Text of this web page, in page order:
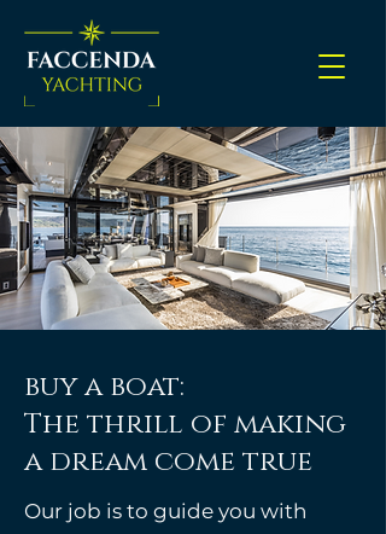
buy a boat:
The thrill of making
a dream come true
Our job is to guide you with